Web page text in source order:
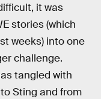
it was
stories (which
weeks) into one
challenge.
tangled with
Sting and from